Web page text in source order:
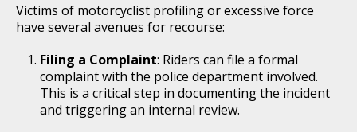
Victims of motorcyclist profiling or excessive force
have several avenues for recourse:
Filing a Complaint: Riders can file a formal
complaint with the police department involved.
This is a critical step in documenting the incident
and triggering an internal review.